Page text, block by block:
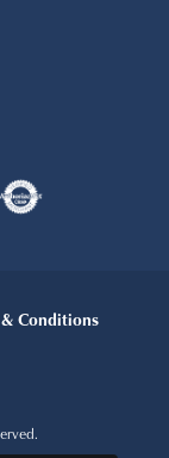
& Conditions